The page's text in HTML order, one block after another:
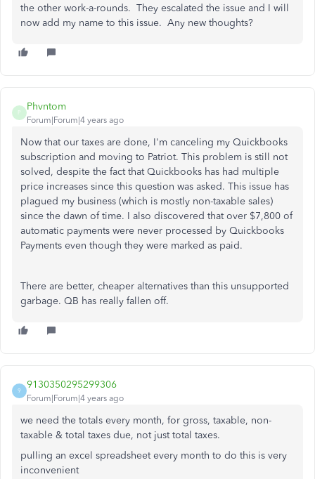
the other work-a-rounds. They escalated the issue and I will
now add my name to this issue. Any new thoughts?
P
Phvntom
Forum|Forum|4 years ago
Now that our taxes are done, I'm canceling my Quickbooks
subscription and moving to Patriot. This problem is still not
solved, despite the fact that Quickbooks has had multiple
price increases since this question was asked. This issue has
plagued my business (which is mostly non-taxable sales)
since the dawn of time. I also discovered that over $7,800 of
automatic payments were never processed by Quickbooks
Payments even though they were marked as paid.
There are better, cheaper alternatives than this unsupported
garbage. QB has really fallen off.
9
9130350295299306
Forum|Forum|4 years ago
we need the totals every month, for gross, taxable, non-
taxable & total taxes due, not just total taxes.
pulling an excel spreadsheet every month to do this is very
inconvenient